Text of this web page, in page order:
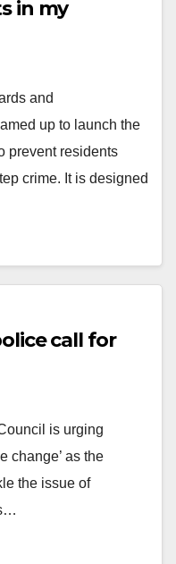
in my
and
up to launch the
prevent residents
crime. It is designed
call for
is urging
change’ as the
the issue of